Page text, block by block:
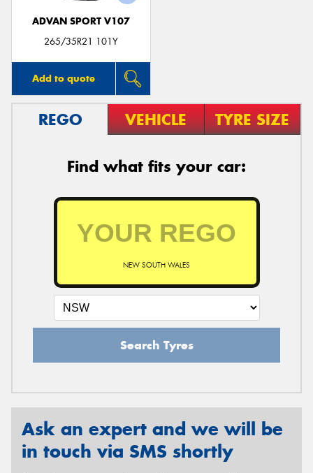
ADVAN SPORT V107
265/35R21 101Y
Add to quote
REGO VEHICLE TYRE SIZE
Find what fits your car:
NEW SOUTH WALES
Search Tyres
Ask an expert and we will be
in touch via SMS shortly